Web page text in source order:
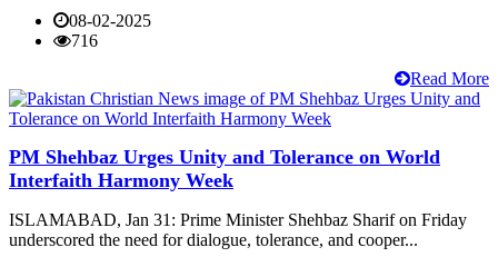
08-02-2025
716
Read More
PM Shehbaz Urges Unity and Tolerance on World
Interfaith Harmony Week
ISLAMABAD, Jan 31: Prime Minister Shehbaz Sharif on Friday
underscored the need for dialogue, tolerance, and cooper...